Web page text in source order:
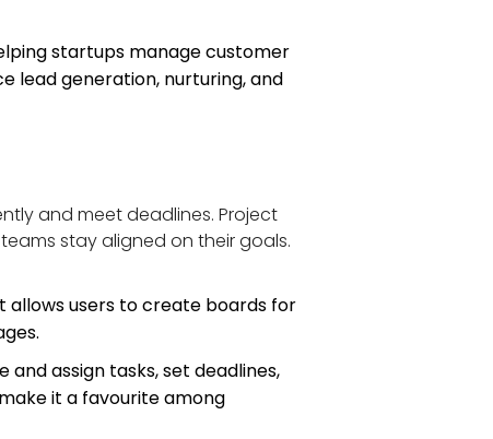
startups manage customer
lead generation, nurturing, and
and meet deadlines. Project
stay aligned on their goals.
allows users to create boards for
assign tasks, set deadlines,
it a favourite among